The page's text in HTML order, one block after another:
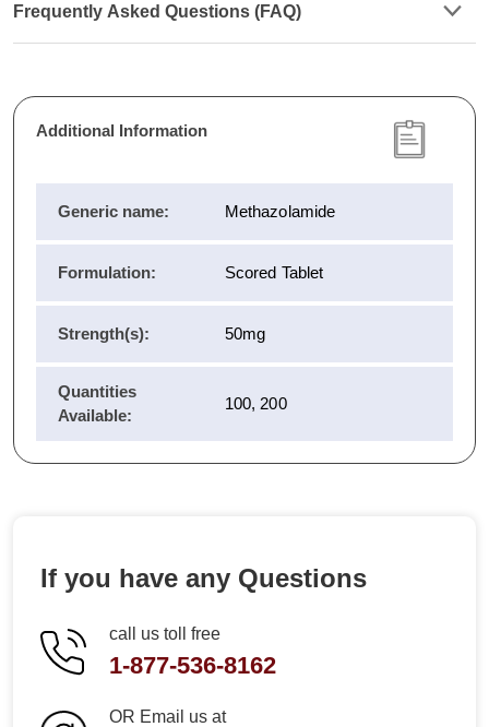
Frequently Asked Questions (FAQ)
Additional Information
Generic name: Methazolamide
Formulation: Scored Tablet
Strength(s): 50mg
Quantities
Available:
100, 200
If you have any Questions
call us toll free
1-877-536-8162
OR Email us at